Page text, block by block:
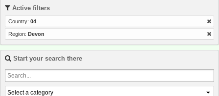
Active filters
Country: 04
Region: Devon
Start your search there
Select a category